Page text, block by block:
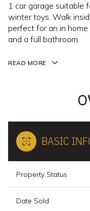
1 car garage suitable
winter toys. Walk
perfect for an in
and a full bathroom.
READ MORE
BASIC
Property Status
Date Sold